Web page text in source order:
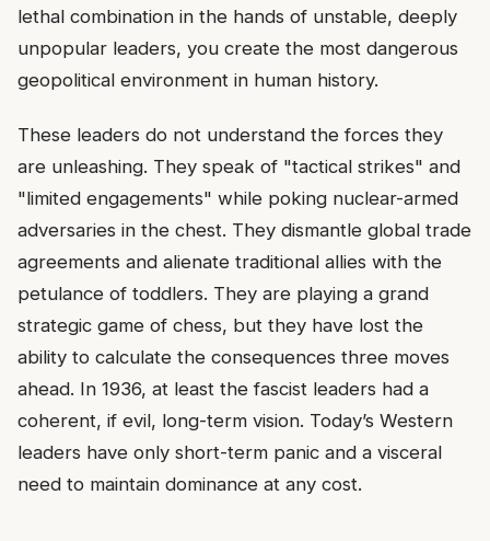
lethal combination in the hands of unstable, deeply
unpopular leaders, you create the most dangerous
geopolitical environment in human history.
These leaders do not understand the forces they
are unleashing. They speak of "tactical strikes" and
"limited engagements" while poking nuclear-armed
adversaries in the chest. They dismantle global trade
agreements and alienate traditional allies with the
petulance of toddlers. They are playing a grand
strategic game of chess, but they have lost the
ability to calculate the consequences three moves
ahead. In 1936, at least the fascist leaders had a
coherent, if evil, long-term vision. Today’s Western
leaders have only short-term panic and a visceral
need to maintain dominance at any cost.